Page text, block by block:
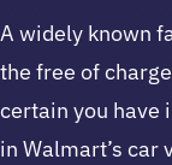
A widely known
the free of
certain you have
in Walmart’s car